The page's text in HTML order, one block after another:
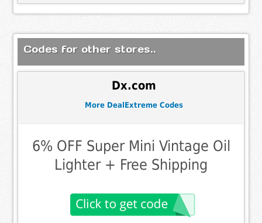
Codes for other stores..
Dx.com
More DealExtreme Codes
6% OFF Super Mini Vintage Oil
Lighter + Free Shipping